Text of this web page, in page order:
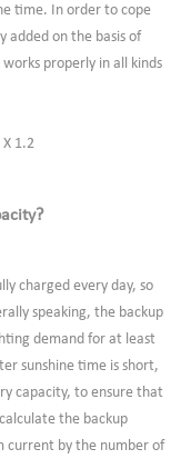
time. In order to cope
added on the basis of
properly in all kinds
1.2
charged every day, so
speaking, the backup
demand for at least
sunshine time is short,
capacity, to ensure that
the backup
current by the number of